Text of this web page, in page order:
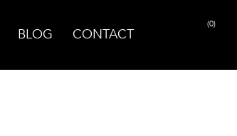
BLOG CONTACT
(0)